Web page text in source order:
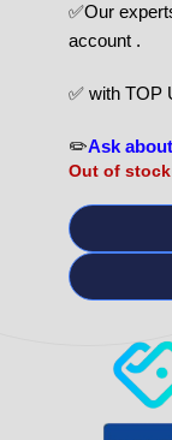
✅Our
account .
✅ with TOP
✏️Ask
Out of stock